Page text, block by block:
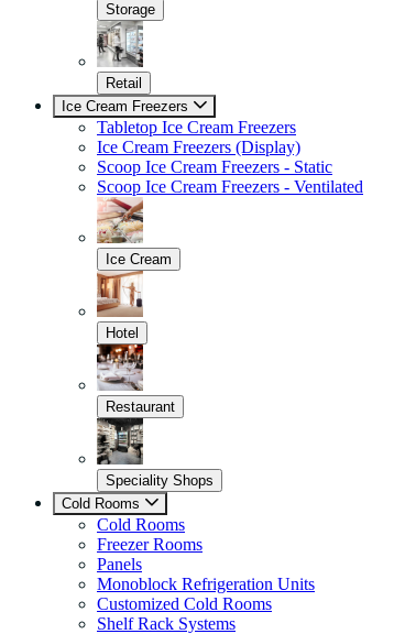
Storage
Retail
Ice Cream Freezers
Tabletop Ice Cream Freezers
Ice Cream Freezers (Display)
Scoop Ice Cream Freezers - Static
Scoop Ice Cream Freezers - Ventilated
Ice Cream
Hotel
Restaurant
Speciality Shops
Cold Rooms
Cold Rooms
Freezer Rooms
Panels
Monoblock Refrigeration Units
Customized Cold Rooms
Shelf Rack Systems